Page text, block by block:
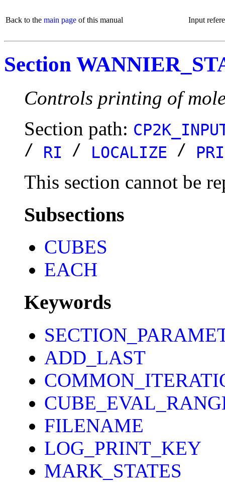
Back to the main page of this manual Input
Section
Controls printing of
Section path:
/ RI / LOCALIZE /
This section cannot be
Subsections
CUBES
EACH
Keywords
ADD_LAST
FILENAME
LOG_PRINT_KEY
MARK_STATES